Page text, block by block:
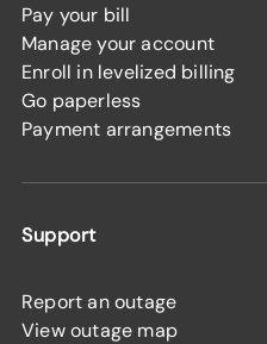
Pay your bill
Manage your account
Enroll in levelized billing
Go paperless
Payment arrangements
Support
Report an outage
View outage map